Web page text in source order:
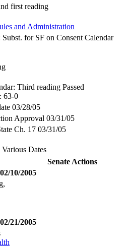
first reading
and Administration
for SF on Consent Calendar
Third reading Passed
63-0
03/28/05
Approval 03/31/05
Ch. 17 03/31/05
Dates
Senate Actions
02/10/2005
02/21/2005